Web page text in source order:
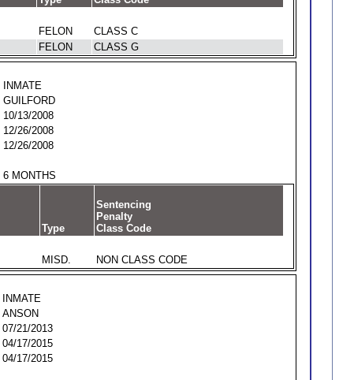
FELON
CLASS C
FELON CLASS G
INMATE
GUILFORD
10/13/2008
12/26/2008
12/26/2008
6 MONTHS
Type
Sentencing
Penalty
Class Code
MISD. NON CLASS CODE
INMATE
ANSON
07/21/2013
04/17/2015
04/17/2015